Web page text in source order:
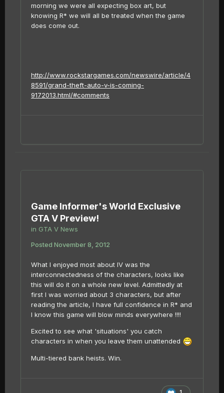
morning we were all expecting box art, but
knowing R* we will all be treated when the game
does come out.
http://www.rockstargames.com/newswire/article/4
8591/grand-theft-auto-v-is-coming-
9172013.html/#comments
Game Informer's World Exclusive
GTA V Preview!
in GTA V News
Posted November 8, 2012
What I enjoyed most about IV was the
interconnectedness of the characters, looks like
this will do it on a whole new level. Admittedly at
first I was worried about 3 characters, but after
reading the article, I have full confidence in R* and
I know this game will blow minds everywhere !!!!
Excited to see what 'situations' you catch
characters in when you leave them unattended
Multi-tiered bank heists. Win.